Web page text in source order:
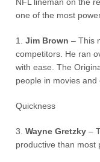
one of the most
1.Jim Brown – This
competitors. He ran
with ease. The
people in movies and
Quickness
3.Wayne Gretzky –
productive than most